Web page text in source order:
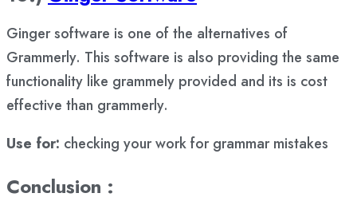
Ginger software is one of the alternatives of
Grammerly. This software is also providing the same
functionality like grammely provided and its is cost
effective than grammerly.
Use for: checking your work for grammar mistakes
Conclusion :